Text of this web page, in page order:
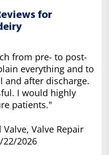
for
from pre- to post-
everything and to
after discharge.
I would highly
patients."
Valve Repair
22/2026